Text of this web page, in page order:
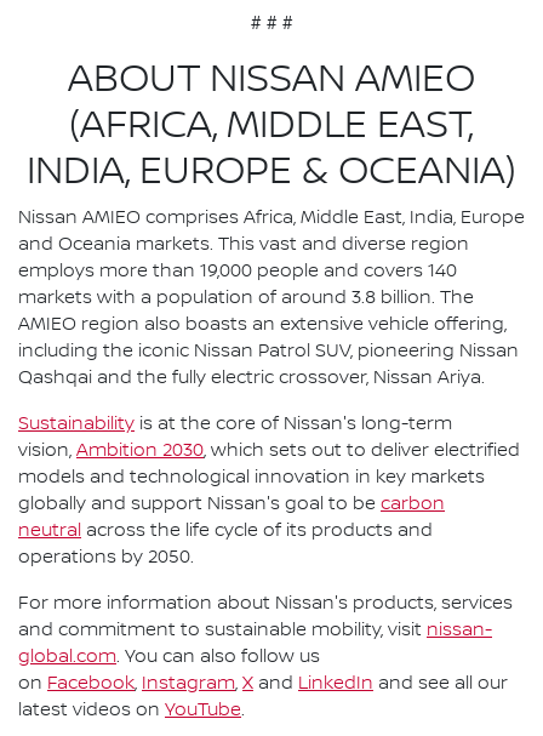
# # #
ABOUT NISSAN AMIEO
(AFRICA, MIDDLE EAST,
INDIA, EUROPE & OCEANIA)
Nissan AMIEO comprises Africa, Middle East, India, Europe
and Oceania markets. This vast and diverse region
employs more than 19,000 people and covers 140
markets with a population of around 3.8 billion. The
AMIEO region also boasts an extensive vehicle offering,
including the iconic Nissan Patrol SUV, pioneering Nissan
Qashqai and the fully electric crossover, Nissan Ariya.
Sustainability is at the core of Nissan's long-term
vision, Ambition 2030, which sets out to deliver electrified
models and technological innovation in key markets
globally and support Nissan's goal to be carbon
neutral across the life cycle of its products and
operations by 2050.
For more information about Nissan's products, services
and commitment to sustainable mobility, visit nissan-
global.com. You can also follow us
on Facebook, Instagram, X and LinkedIn and see all our
latest videos on YouTube.